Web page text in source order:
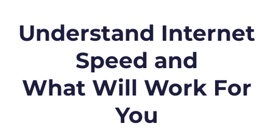
Understand Internet
Speed and
What Will Work For
You